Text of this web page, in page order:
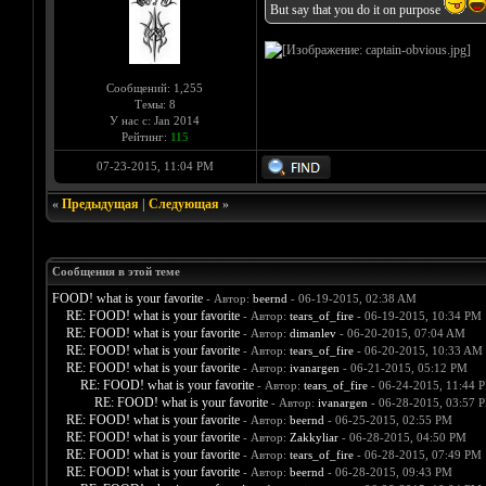
Сообщений: 1,255
Темы: 8
У нас с: Jan 2014
Рейтинг: 115
But say that you do it on purpose
07-23-2015, 11:04 PM
« Предыдущая| Следующая»
Сообщения в этой теме
FOOD! what is your favorite - Автор: beernd - 06-19-2015, 02:38 AM
RE: FOOD! what is your favorite - Автор: tears_of_fire- 06-19-2015, 10:34 PM
RE: FOOD! what is your favorite - Автор: dimanlev- 06-20-2015, 07:04 AM
RE: FOOD! what is your favorite - Автор: tears_of_fire- 06-20-2015, 10:33 AM
RE: FOOD! what is your favorite - Автор: ivanargen - 06-21-2015, 05:12 PM
RE: FOOD! what is your favorite - Автор: tears_of_fire- 06-24-2015, 11:44
RE: FOOD! what is your favorite - Автор: ivanargen - 06-28-2015, 03:57
RE: FOOD! what is your favorite - Автор: beernd - 06-25-2015, 02:55 PM
RE: FOOD! what is your favorite - Автор: Zakkyliar- 06-28-2015, 04:50 PM
RE: FOOD! what is your favorite - Автор: tears_of_fire- 06-28-2015, 07:49 PM
RE: FOOD! what is your favorite - Автор: beernd - 06-28-2015, 09:43 PM